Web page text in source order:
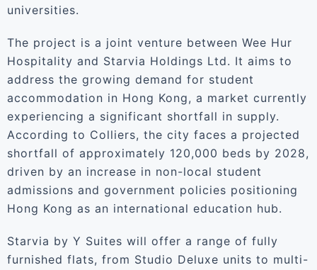
universities.
The project is a joint venture between Wee Hur
Hospitality and Starvia Holdings Ltd. It aims to
address the growing demand for student
accommodation in Hong Kong, a market currently
experiencing a significant shortfall in supply.
According to Colliers, the city faces a projected
shortfall of approximately 120,000 beds by 2028,
driven by an increase in non-local student
admissions and government policies positioning
Hong Kong as an international education hub.
Starvia by Y Suites will offer a range of fully
furnished flats, from Studio Deluxe units to multi-